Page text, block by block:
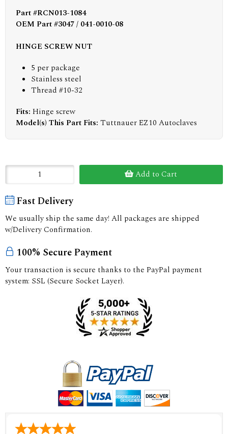
Part #RCN013-1084
OEM Part #3047 / 041-0010-08
HINGE SCREW NUT
5 per package
Stainless steel
Thread #10-32
Fits: Hinge screw
Model(s) This Part Fits: Tuttnauer EZ10 Autoclaves
Add to Cart
Fast Delivery
We usually ship the same day! All packages are shipped
w/Delivery Confirmation.
100% Secure Payment
Your transaction is secure thanks to the PayPal payment
system: SSL (Secure Socket Layer).